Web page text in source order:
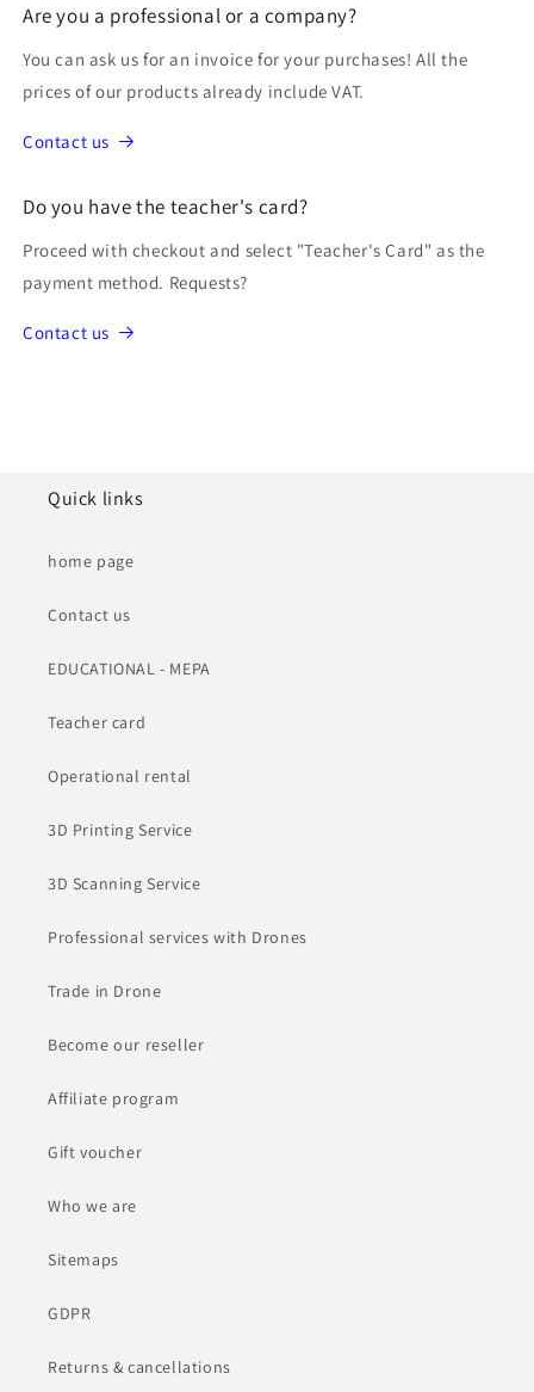
Are you a professional or a company?
You can ask us for an invoice for your purchases! All the
prices of our products already include VAT.
Contact us
Do you have the teacher's card?
Proceed with checkout and select "Teacher's Card" as the
payment method. Requests?
Contact us
Quick links
home page
Contact us
EDUCATIONAL - MEPA
Teacher card
Operational rental
3D Printing Service
3D Scanning Service
Professional services with Drones
Trade in Drone
Become our reseller
Affiliate program
Gift voucher
Who we are
Sitemaps
GDPR
Returns & cancellations